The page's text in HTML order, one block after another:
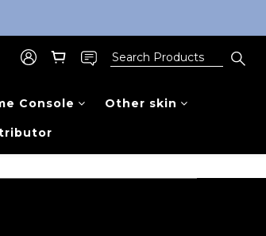
Console Other skin